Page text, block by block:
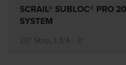
SCRAIL® SUBLOC® PRO
SYSTEM
20° Strip, 1 3/4 - 3"